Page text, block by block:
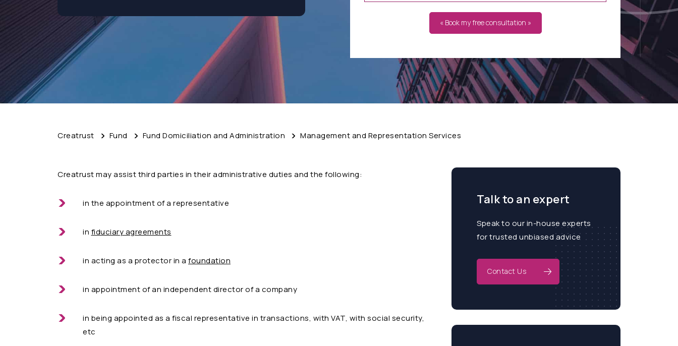
« Book my free consultation »
Creatrust Fund Fund Domiciliation and Administration Management and Representation Services
Creatrust may assist third parties in their administrative duties and the following:
in the appointment of a representative
in fiduciary agreements
in acting as a protector in a foundation
in appointment of an independent director of a company
in being appointed as a fiscal representative in transactions, with VAT, with social security,
etc
Talk to an expert
Speak to our in-house experts
for trusted unbiased advice
Contact Us